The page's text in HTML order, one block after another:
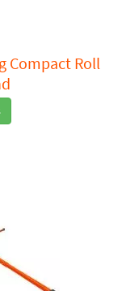
Compact Roll